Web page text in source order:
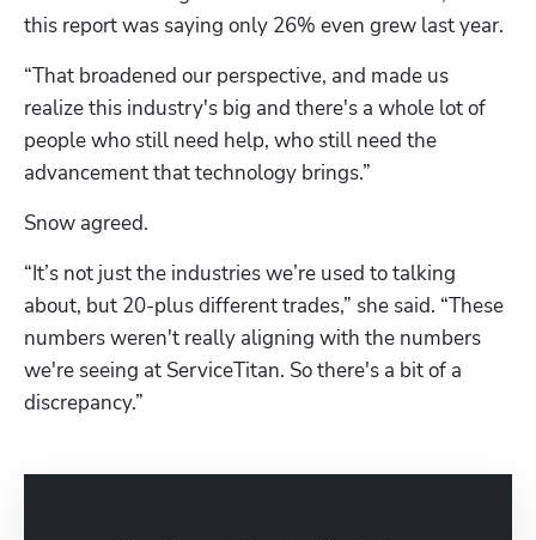
this report was saying only 26% even grew last year.
“That broadened our perspective, and made us
realize this industry's big and there's a whole lot of
people who still need help, who still need the
advancement that technology brings.”
Snow agreed.
“It’s not just the industries we’re used to talking
about, but 20-plus different trades,” she said. “These
numbers weren't really aligning with the numbers
we're seeing at ServiceTitan. So there's a bit of a
discrepancy.”